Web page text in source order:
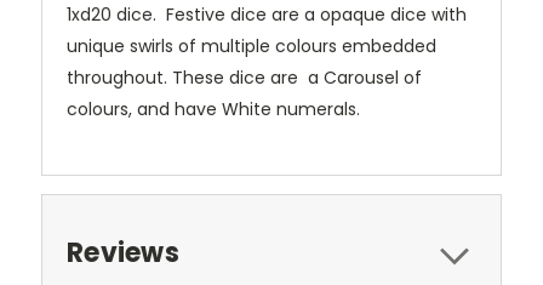
1xd20 dice. Festive dice are a opaque dice with
unique swirls of multiple colours embedded
throughout. These dice are a Carousel of
colours, and have White numerals.
Reviews